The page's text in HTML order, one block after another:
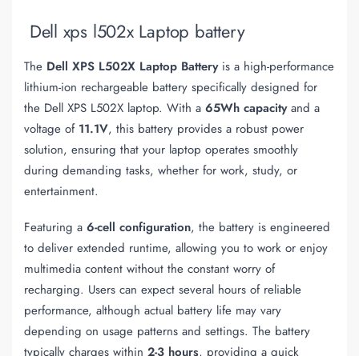
Dell xps l502x Laptop battery
The Dell XPS L502X Laptop Batteryis a high-performance
lithium-ion rechargeable battery specifically designed for
the Dell XPS L502X laptop. With a 65Wh capacityand a
voltage of 11.1V, this battery provides a robust power
solution, ensuring that your laptop operates smoothly
during demanding tasks, whether for work, study, or
entertainment.
Featuring a 6-cell configuration, the battery is engineered
to deliver extended runtime, allowing you to work or enjoy
multimedia content without the constant worry of
recharging. Users can expect several hours of reliable
performance, although actual battery life may vary
depending on usage patterns and settings. The battery
typically charges within 2-3 hours, providing a quick